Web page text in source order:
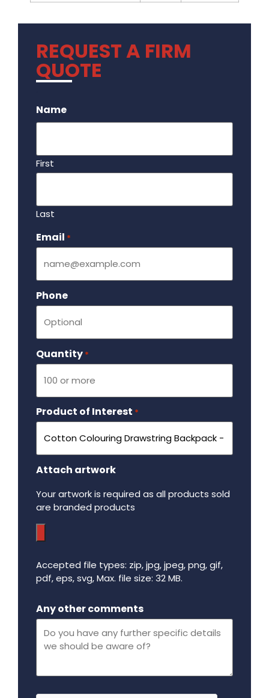
REQUEST A FIRM
QUOTE
Name
First
Last
Email *
Phone
Quantity *
Product of Interest *
Attach artwork
Your artwork is required as all products sold
are branded products
Accepted file types: zip, jpg, jpeg, png, gif,
pdf, eps, svg, Max. file size: 32 MB.
Any other comments